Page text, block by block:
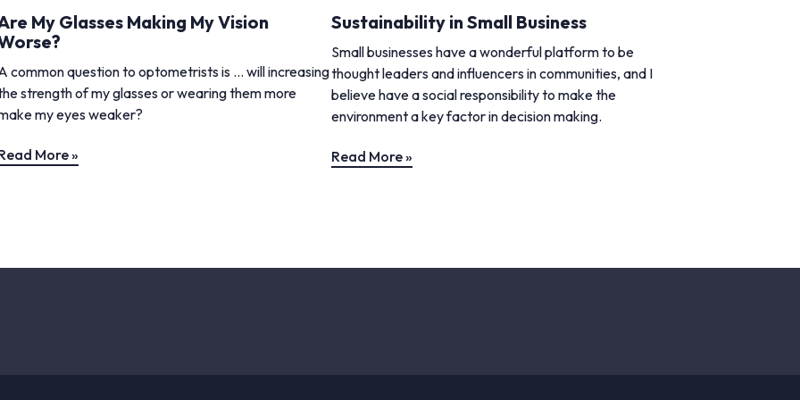
My Glasses Making My Vision
common question to optometrists is … will increasing
strength of my glasses or wearing them more
my eyes weaker?
More »
Sustainability in Small Business
Small businesses have a wonderful platform to be
thought leaders and influencers in communities, and I
believe have a social responsibility to make the
environment a key factor in decision making.
Read More »